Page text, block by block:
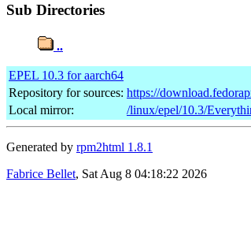
Sub Directories
..
EPEL 10.3 for aarch64
Repository for sources: https://
Local mirror:
/linux/epel/10.3/
Generated by rpm2html 1.8.1
Fabrice Bellet, Sat Aug 8 04:18:22 2026